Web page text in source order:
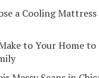
a Cooling
to Your Home